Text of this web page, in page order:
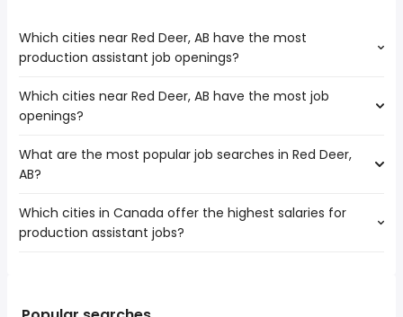
Which cities near Red Deer, AB have the most
production assistant job openings?
The cities near Red Deer, AB that boast the highest
number of production assistant jobs are:
Edmonton
Lethbridge
Sherwood Park
Airdrie
Which cities near Red Deer, AB have the most job
openings?
The 10 cities near Red Deer, AB that have the most job
openings are:
Edmonton
Lethbridge
What are the most popular job searches in Red Deer,
AB?
The 10 most popular job searches in Red Deer, AB are:
lpn
rn
Which cities in Canada offer the highest salaries for
production assistant jobs?
Campbell River, BC